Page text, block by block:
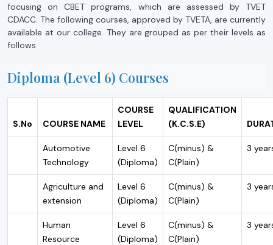
focusing on CBET programs, which are assessed by TVET
CDACC. The following courses, approved by TVETA, are currently
available at our college. They are grouped as per their levels as
follows
Diploma (Level 6) Courses
S.No COURSE NAME
COURSE
LEVEL
QUALIFICATION
(K.C.S.E)
Automotive
Technology
Level 6
(Diploma)
C(minus) &
C(Plain)
3
Agriculture and
extension
Level 6
(Diploma)
C(minus) &
C(Plain)
3
Human
Resource
Level 6
(Diploma)
C(minus) &
C(Plain)
3